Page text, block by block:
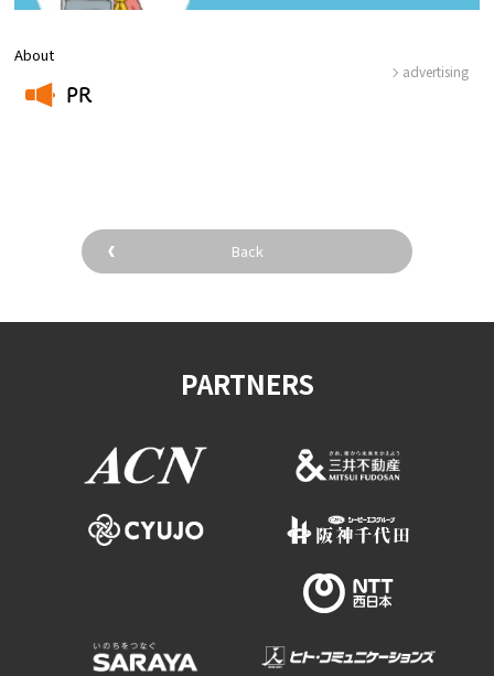
About
PR
advertising
Back
PARTNERS